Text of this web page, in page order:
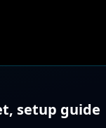
setup guide